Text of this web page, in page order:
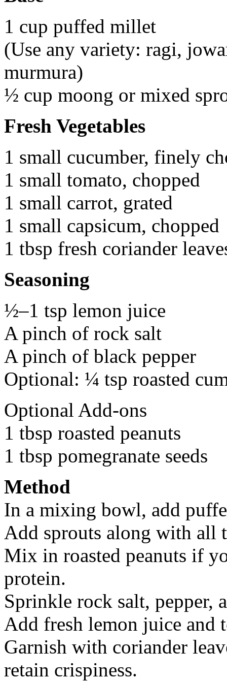
1 cup puffed millet
(Use any variety: ragi,
murmura)
½ cup moong or mixed
Fresh Vegetables
1 small cucumber, finely
1 small tomato, chopped
1 small carrot, grated
1 small capsicum, chopped
1 tbsp fresh coriander
Seasoning
½–1 tsp lemon juice
A pinch of rock salt
A pinch of black pepper
Optional: ¼ tsp roasted
Optional Add-ons
1 tbsp roasted peanuts
1 tbsp pomegranate seeds
Method
In a mixing bowl, add
Add sprouts along with all
Mix in roasted peanuts if
protein.
Sprinkle rock salt, pepper,
Add fresh lemon juice and
Garnish with coriander
retain crispiness.